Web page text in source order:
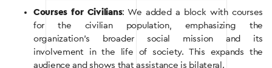
Courses for Civilians: We added a block with courses
for the civilian population, emphasizing the
organization’s broader social mission and its
involvement in the life of society. This expands the
audience and shows that assistance is bilateral.